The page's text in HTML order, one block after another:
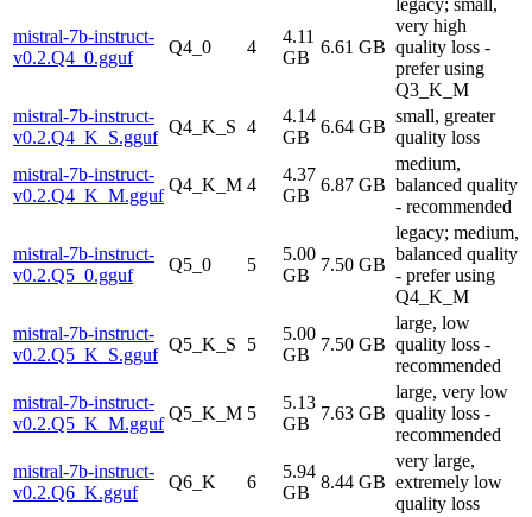
mistral-7b-instruct-
v0.2.Q4_0.gguf
Q4_0 4
4.11
GB
6.61 GB
very high
quality loss -
prefer using
Q3_K_M
mistral-7b-instruct-
v0.2.Q4_K_S.gguf
Q4_K_S 4
4.14
GB
6.64 GB
small, greater
quality loss
mistral-7b-instruct-
v0.2.Q4_K_M.gguf
Q4_K_M 4
4.37
GB
6.87 GB
medium,
balanced quality
- recommended
mistral-7b-instruct-
v0.2.Q5_0.gguf
Q5_0 5
5.00
GB
7.50 GB
legacy; medium,
balanced quality
- prefer using
Q4_K_M
mistral-7b-instruct-
v0.2.Q5_K_S.gguf
Q5_K_S 5
5.00
GB
7.50 GB
large, low
quality loss -
recommended
mistral-7b-instruct-
v0.2.Q5_K_M.gguf
Q5_K_M 5
5.13
GB
7.63 GB
large, very low
quality loss -
recommended
mistral-7b-instruct-
v0.2.Q6_K.gguf
Q6_K 6
5.94
GB
8.44 GB
very large,
extremely low
quality loss